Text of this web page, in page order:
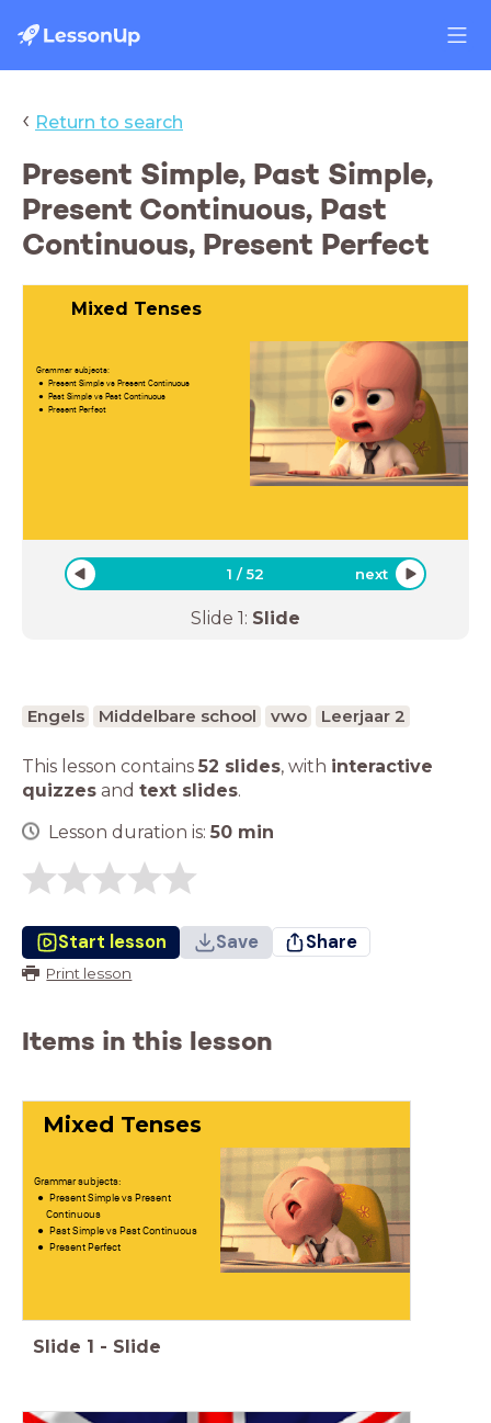
‹ Return to search
Present Simple, Past Simple,
Present Continuous, Past
Continuous, Present Perfect
Mixed Tenses
Grammar subjects:
Present Simple vs Present Continuous
Past Simple vs Past Continuous
Present Perfect
1 /52 next
Slide 1: Slide
Engels Middelbare school vwo Leerjaar 2
This lesson contains 52 slides, with interactive
quizzes and text slides.
Lesson duration is: 50 min
Start lesson Save Share
Print lesson
Items in this lesson
Mixed Tenses
Grammar subjects:
Present Simple vs Present
Continuous
Past Simple vs Past Continuous
Present Perfect
Slide 1 - Slide